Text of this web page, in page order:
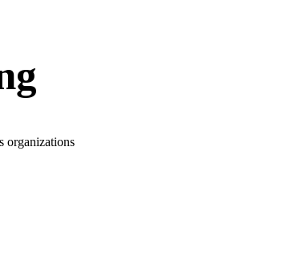
organizations